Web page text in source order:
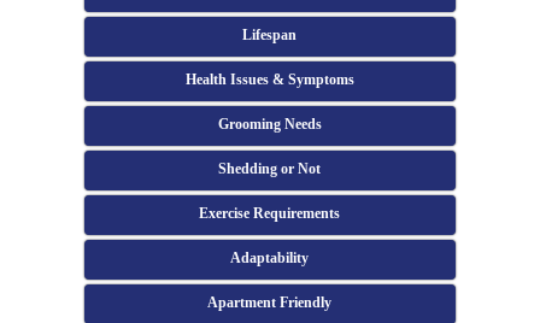
Lifespan
Health Issues & Symptoms
Grooming Needs
Shedding or Not
Exercise Requirements
Adaptability
Apartment Friendly